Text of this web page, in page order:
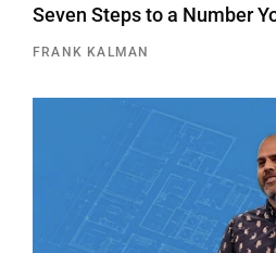
Seven Steps to a Number
FRANK KALMAN